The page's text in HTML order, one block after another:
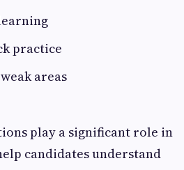
practice
areas
play a significant role in
candidates understand